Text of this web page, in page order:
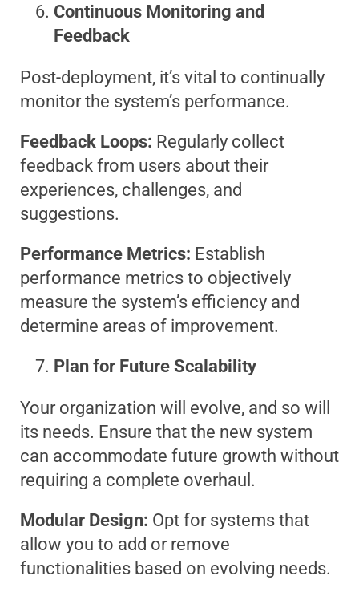
Continuous Monitoring and
Feedback
Post-deployment, it’s vital to continually
monitor the system’s performance.
Feedback Loops: Regularly collect
feedback from users about their
experiences, challenges, and
suggestions.
Performance Metrics: Establish
performance metrics to objectively
measure the system’s efficiency and
determine areas of improvement.
Plan for Future Scalability
Your organization will evolve, and so will
its needs. Ensure that the new system
can accommodate future growth without
requiring a complete overhaul.
Modular Design: Opt for systems that
allow you to add or remove
functionalities based on evolving needs.